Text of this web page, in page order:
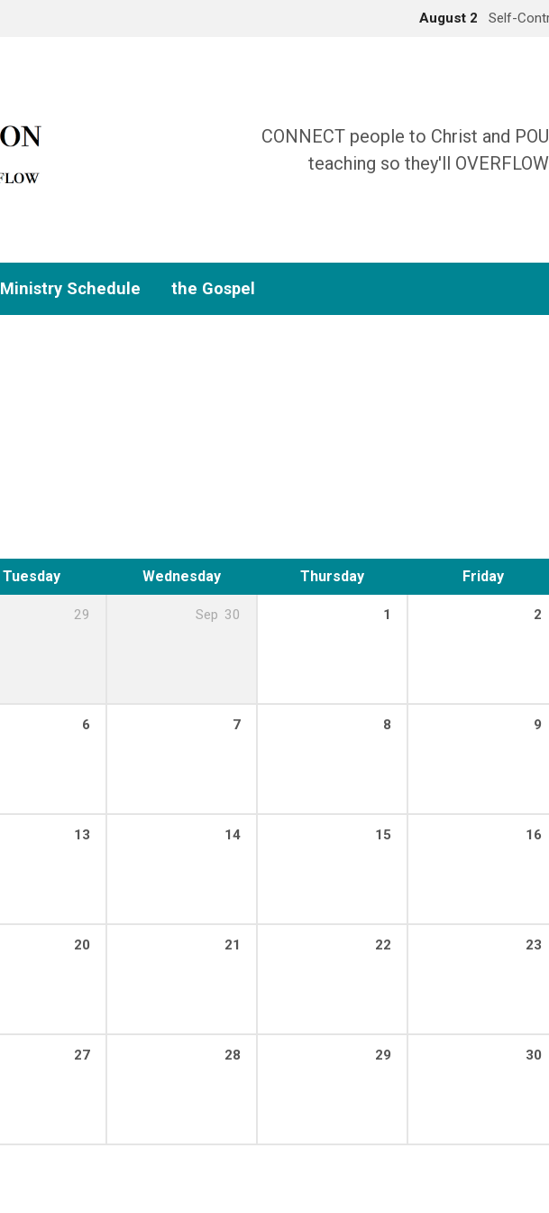
August 2 Self-
CONNECT people to Christ and
teaching so they'll
Ministry Schedule the Gospel
Tuesday Wednesday Thursday Friday
29 Sep 30 1 2
6 7 8 9
13 14 15 16
20 21 22 23
27 28 29 30